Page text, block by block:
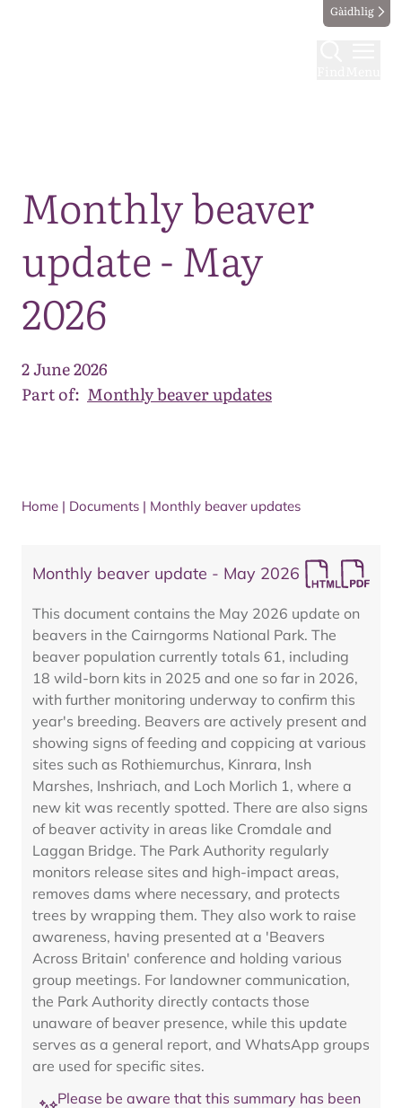
Gàidhlig
Monthly beaver
update - May
2026
2 June 2026
Part of: Monthly beaver updates
Home | Documents | Monthly beaver updates
Monthly beaver update - May 2026
This document contains the May 2026 update on
beavers in the Cairngorms National Park. The
beaver population currently totals 61, including
18 wild-born kits in 2025 and one so far in 2026,
with further monitoring underway to confirm this
year's breeding. Beavers are actively present and
showing signs of feeding and coppicing at various
sites such as Rothiemurchus, Kinrara, Insh
Marshes, Inshriach, and Loch Morlich 1, where a
new kit was recently spotted. There are also signs
of beaver activity in areas like Cromdale and
Laggan Bridge. The Park Authority regularly
monitors release sites and high-impact areas,
removes dams where necessary, and protects
trees by wrapping them. They also work to raise
awareness, having presented at a 'Beavers
Across Britain' conference and holding various
group meetings. For landowner communication,
the Park Authority directly contacts those
unaware of beaver presence, while this update
serves as a general report, and WhatsApp groups
are used for specific sites.
Please be aware that this summary has been